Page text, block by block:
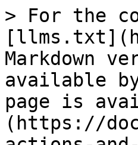
> For the
Markdown
available
page is
(https://